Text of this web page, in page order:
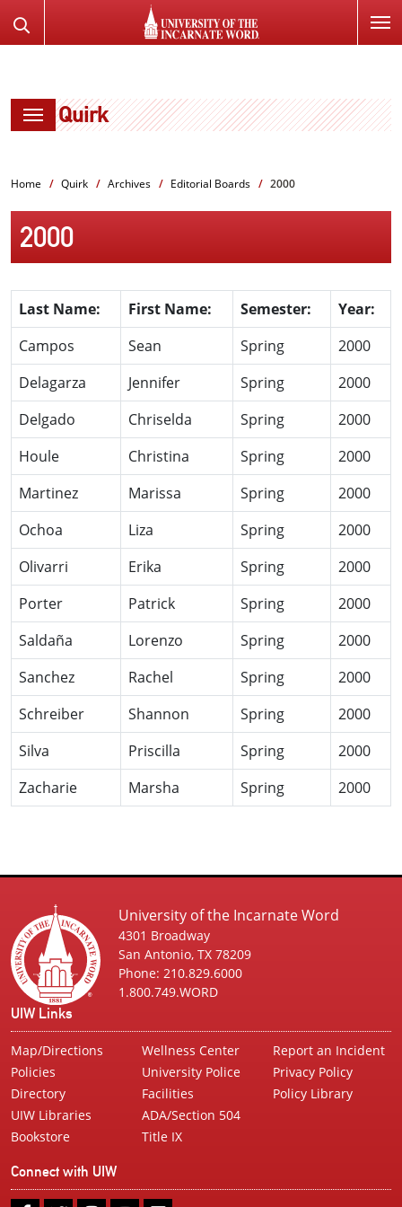
TO
the
Quirk
Home Quirk Archives Editorial Boards 2000
2000
Last Name: First Name: Semester:
Year:
Campos
Sean Spring
2000
Delagarza
Jennifer Spring
2000
Delgado
Chriselda Spring
2000
Houle
Christina Spring
2000
Martinez
Marissa Spring
2000
Ochoa
Liza Spring
2000
Olivarri
Erika Spring
2000
Porter
Patrick Spring
2000
Saldaña
Lorenzo Spring
2000
Sanchez
Rachel Spring
2000
Schreiber
Shannon Spring
2000
Silva
Priscilla Spring
2000
Zacharie
Marsha Spring 2000
University of the Incarnate Word
4301 Broadway
San Antonio, TX 78209
Phone: 210.829.6000
1.800.749.WORD
UIW Links
Map/Directions
Policies
Directory
UIW Libraries
Bookstore
Wellness Center
University Police
Facilities
ADA/Section 504
Title IX
Report an Incident
Privacy Policy
Policy Library
Connect with UIW